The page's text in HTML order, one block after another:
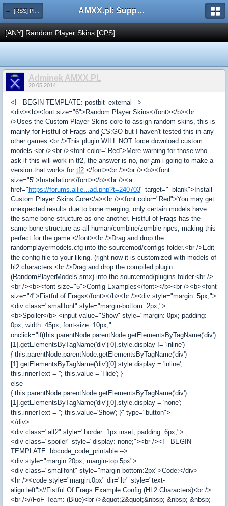
← [RSS] Pluginy AMXX.pl: Support AMX Mod X i SourceMod
[ANY] Random Player Skins [CPS]
Adminek AMXX.PL
20.05.2014
<!-- BEGIN TEMPLATE: postbit_external -->
<div><b><font size="6">Random Player Skins</font></b><br
/>Uses the Custom Player Skins core to assign random skins, this is
mainly for Fistful of Frags and CS:GO but I haven't tested this in any
other games.<br />This plugin WILL NOT force download custom
models.<br /><br /><font color="Red">Mere warning for those who
ask if this will work in tf2, the answer is no, nor am i going to make a
version that works for tf2.</font><br /><br /><b><font
size="5">Installation</font></b><br /><a
href=" https://forums.allie...ad.php?t=240703" target="_blank">Install
Custom Player Skins Core</a><br /><font color="Red">You may get
unexpected results due to bone merging, only certain models have
the same bone structure as one another. Fistful of Frags has the
same bone structure as all human/combine/zombie npcs, making this
perfect for the game.</font><br />Drag and drop the
randomplayermodels.cfg into the sourcemod/configs folder.<br />Edit
the config file to your liking. (right now it is customized with models of
hl2 characters.<br />Drag and drop the compiled plugin
(RandomPlayerModels.smx) into the sourcemod/plugins folder.<br />
<br /><b><font size="5">Config Examples</font></b><br /><b><font
size="4">Fistful of Frags</font></b><br /><div style="margin: 5px;">
<div class="smallfont" style="margin-bottom: 2px;">
<b>Spoiler</b> <input value="Show" style="margin: 0px; padding:
0px; width: 45px; font-size: 10px;"
onclick="if(this.parentNode.parentNode.getElementsByTagName('div')
[1].getElementsByTagName('div')[0].style.display != 'inline')
{ this.parentNode.parentNode.getElementsByTagName('div')
[1].getElementsByTagName('div')[0].style.display = 'inline';
this.innerText = ''; this.value = 'Hide'; }
else
{ this.parentNode.parentNode.getElementsByTagName('div')
[1].getElementsByTagName('div')[0].style.display = 'none';
this.innerText = ''; this.value='Show'; }" type="button">
</div>
<div class="alt2" style="border: 1px inset; padding: 6px;">
<div class="spoiler" style="display: none;"><br /><!-- BEGIN
TEMPLATE: bbcode_code_printable -->
<div style="margin:20px; margin-top:5px">
<div class="smallfont" style="margin-bottom:2px">Code:</div>
<hr /><code style="margin:0px" dir="ltr" style="text-
align:left">//Fistful Of Frags Example Config (HL2 Characters)<br />
<br />//FoF Team: (Blue)<br />&quot;2&quot;&nbsp; &nbsp; &nbsp;